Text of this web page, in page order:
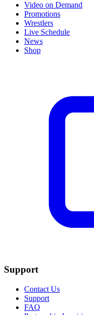
Video on Demand
Promotions
Wrestlers
Live Schedule
News
Shop
Support
Contact Us
Support
FAQ